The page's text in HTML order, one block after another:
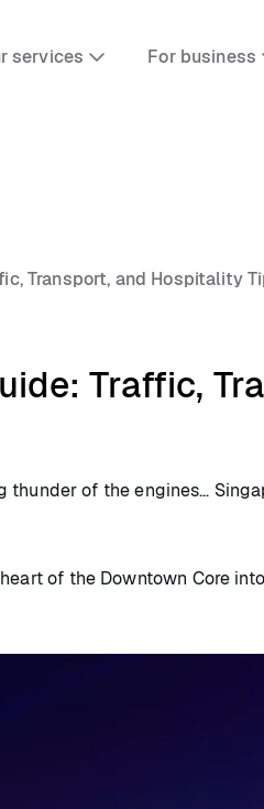
services For business
Transport, and Hospitality
Traffic,
of the engines…
of the Downtown Core